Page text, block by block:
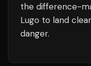
the difference-
Lugo to land
danger.